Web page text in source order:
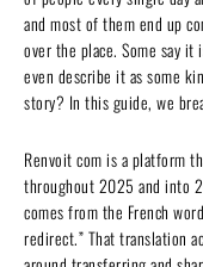
and most of them end up
over the place. Some say
even describe it as some
story? In this guide, we
Renvoit com is a platform
throughout 2025 and into
comes from the French
redirect.” That translation